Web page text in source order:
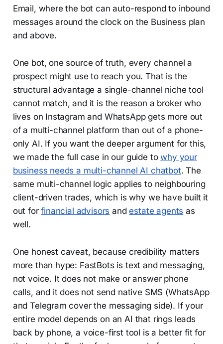
Email, where the bot can auto-respond to inbound
messages around the clock on the Business plan
and above.
One bot, one source of truth, every channel a
prospect might use to reach you. That is the
structural advantage a single-channel niche tool
cannot match, and it is the reason a broker who
lives on Instagram and WhatsApp gets more out
of a multi-channel platform than out of a phone-
only AI. If you want the deeper argument for this,
we made the full case in our guide towhy your
business needs a multi-channel AI chatbot. The
same multi-channel logic applies to neighbouring
client-driven trades, which is why we have built it
out forfinancial advisors andestate agents as
well.
One honest caveat, because credibility matters
more than hype: FastBots is text and messaging,
not voice. It does not make or answer phone
calls, and it does not send native SMS (WhatsApp
and Telegram cover the messaging side). If your
entire model depends on an AI that rings leads
back by phone, a voice-first tool is a better fit for